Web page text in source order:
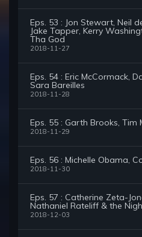
Eps. 53 : Jon Stewart, Neil
Jake Tapper, Kerry
Tha God
2018-11-27
Eps. 54 : Eric McCormack,
Sara Bareilles
2018-11-28
Eps. 55 : Garth Brooks, Tim
2018-11-29
Eps. 56 : Michelle Obama,
2018-11-30
Eps. 57 : Catherine Zeta-
Nathaniel Rateliff & the
2018-12-03